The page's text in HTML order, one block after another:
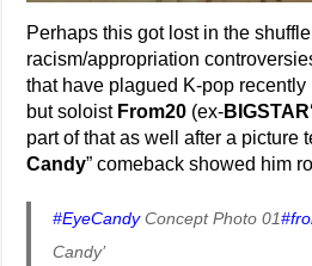
Perhaps this got lost in the
racism/appropriation
that have plagued K-pop recently
but soloist From20 (ex-BIGSTAR
part of that as well after a picture
Candy” comeback showed him
#EyeCandyConcept Photo 01
Candy’